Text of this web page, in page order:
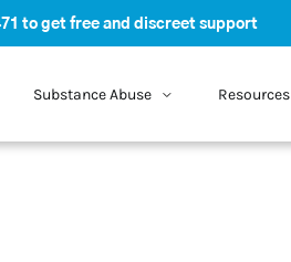
to get free and discreet support
Substance Abuse Resources